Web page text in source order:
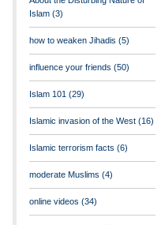
Islam (3)
how to weaken Jihadis (5)
influence your friends (50)
Islam 101 (29)
Islamic invasion of the West (16)
Islamic terrorism facts (6)
moderate Muslims (4)
online videos (34)